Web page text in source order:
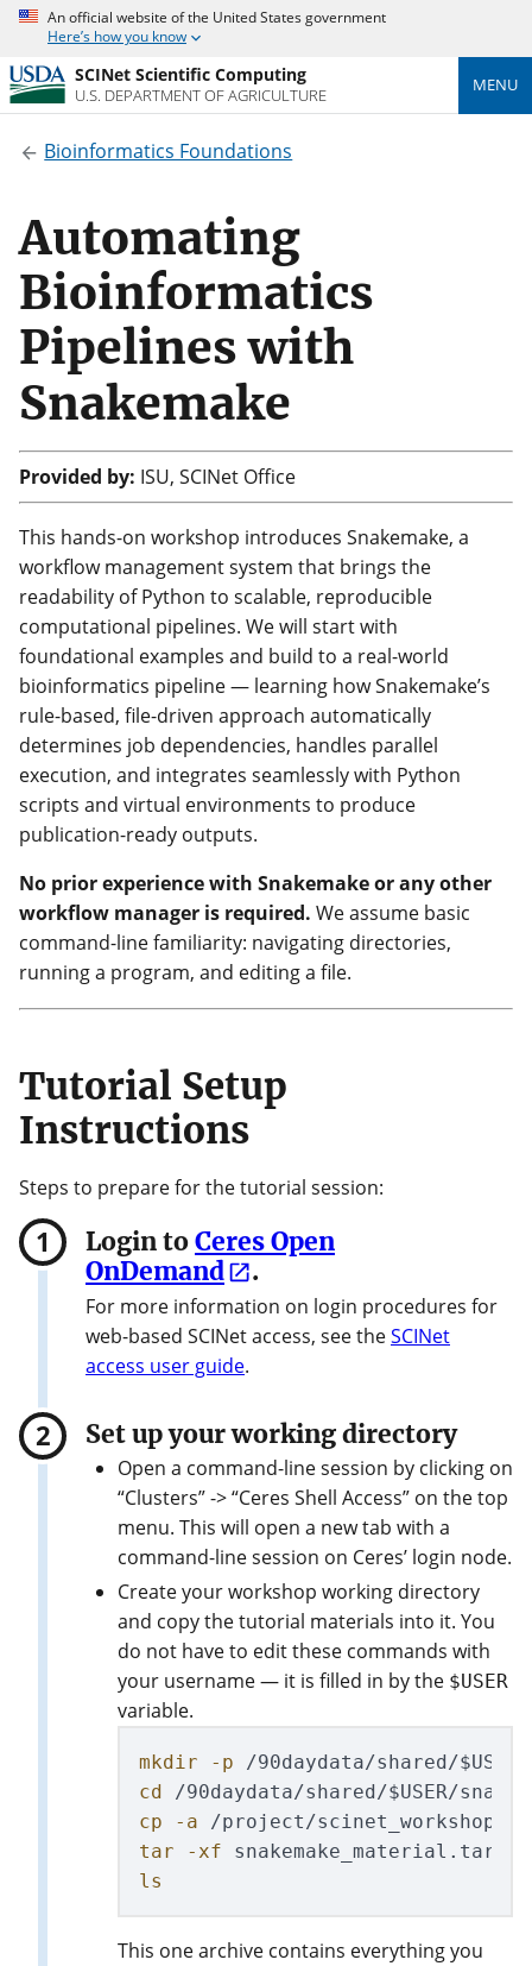
An official website of the United States government
Here’s how you know
SCINet Scientific Computing
U.S. DEPARTMENT OF AGRICULTURE MENU
Bioinformatics Foundations
Automating
Bioinformatics
Pipelines with
Snakemake
Provided by: ISU, SCINet Office
This hands-on workshop introduces Snakemake, a
workflow management system that brings the
readability of Python to scalable, reproducible
computational pipelines. We will start with
foundational examples and build to a real-world
bioinformatics pipeline — learning how Snakemake’s
rule-based, file-driven approach automatically
determines job dependencies, handles parallel
execution, and integrates seamlessly with Python
scripts and virtual environments to produce
publication-ready outputs.
No prior experience with Snakemake or any other
workflow manager is required. We assume basic
command-line familiarity: navigating directories,
running a program, and editing a file.
Tutorial Setup
Instructions
Steps to prepare for the tutorial session:
Login toCeres Open
OnDemand
.
For more information on login procedures for
web-based SCINet access, see theSCINet
access user guide.
Set up your working directory
Open a command-line session by clicking on
“Clusters” -> “Ceres Shell Access” on the top
menu. This will open a new tab with a
command-line session on Ceres’ login node.
Create your workshop working directory
and copy the tutorial materials into it. You
do not have to edit these commands with
your username — it is filled in by the $USER
variable.
mkdir -p /90daydata/shared/$USER
cd
/90daydata/shared/$USER
cp
-a /project/scinet_workshop2/
tar
-xf
ls
This one archive contains everything you